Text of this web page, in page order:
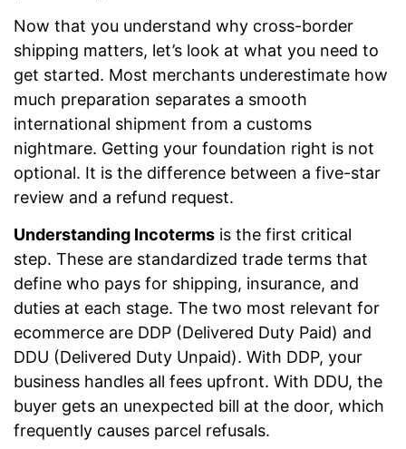
Now that you understand why cross-border
shipping matters, let’s look at what you need to
get started. Most merchants underestimate how
much preparation separates a smooth
international shipment from a customs
nightmare. Getting your foundation right is not
optional. It is the difference between a five-star
review and a refund request.
Understanding Incoterms is the first critical
step. These are standardized trade terms that
define who pays for shipping, insurance, and
duties at each stage. The two most relevant for
ecommerce are DDP (Delivered Duty Paid) and
DDU (Delivered Duty Unpaid). With DDP, your
business handles all fees upfront. With DDU, the
buyer gets an unexpected bill at the door, which
frequently causes parcel refusals.